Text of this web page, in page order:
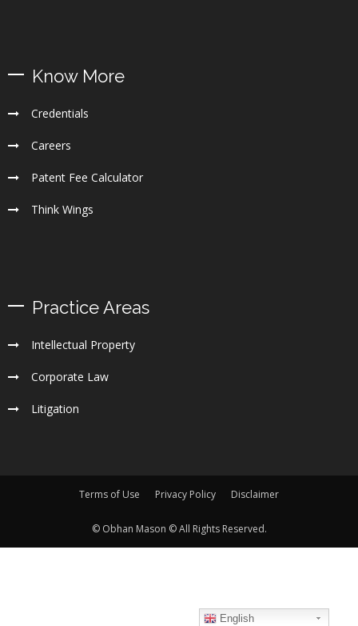
Know More
Credentials
Careers
Patent Fee Calculator
Think Wings
Practice Areas
Intellectual Property
Corporate Law
Litigation
Terms of Use Privacy Policy Disclaimer
© Obhan Mason © All Rights Reserved.
English